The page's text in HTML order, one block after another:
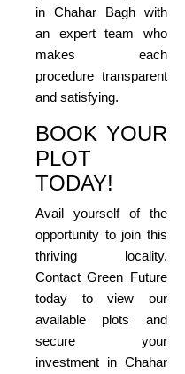
in Chahar Bagh with
an expert team who
makes each
procedure transparent
and satisfying.
BOOK YOUR
PLOT
TODAY!
Avail yourself of the
opportunity to join this
thriving locality.
Contact Green Future
today to view our
available plots and
secure your
investment in Chahar